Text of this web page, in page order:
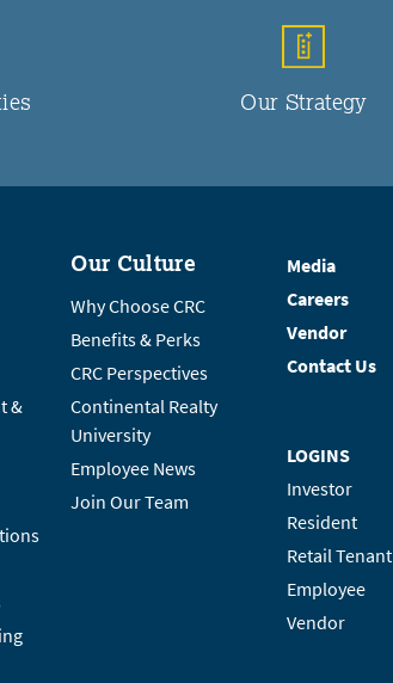
Our Strategy
&
Our Culture
Why Choose CRC
Benefits & Perks
CRC Perspectives
Continental Realty
University
Employee News
Join Our Team
Media
Careers
Vendor
Contact Us
LOGINS
Investor
Resident
Retail Tenant
Employee
Vendor